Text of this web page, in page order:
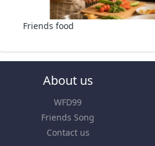
Friends food
About us
WFD99
Friends Song
Contact us